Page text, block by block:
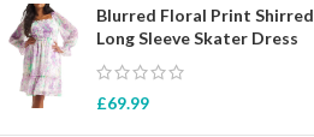
Blurred Floral Print Shirred
Long Sleeve Skater Dress
£69.99